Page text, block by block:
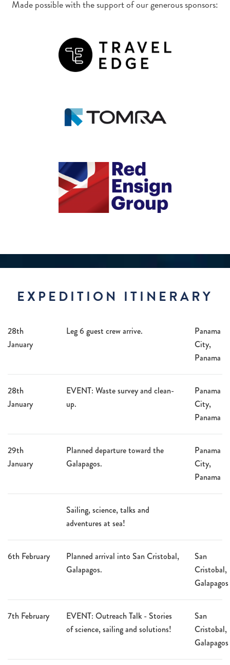
Made possible with the support of our generous sponsors:
EXPEDITION ITINERARY
28th
January
Leg 6 guest crew arrive.
Panama
City,
Panama
28th
January
EVENT: Waste survey and clean-
up.
Panama
City,
Panama
29th
January
Planned departure toward the
Galapagos.
Panama
City,
Panama
Sailing, science, talks and
adventures at sea!
6th February
Planned arrival into San Cristobal,
Galapagos.
San
Cristobal,
Galapagos
7th February
EVENT: Outreach Talk - Stories
of science, sailing and solutions!
San
Cristobal,
Galapagos